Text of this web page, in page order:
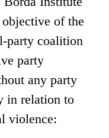
objective of the
party coalition
party
any party
in relation to
violence: